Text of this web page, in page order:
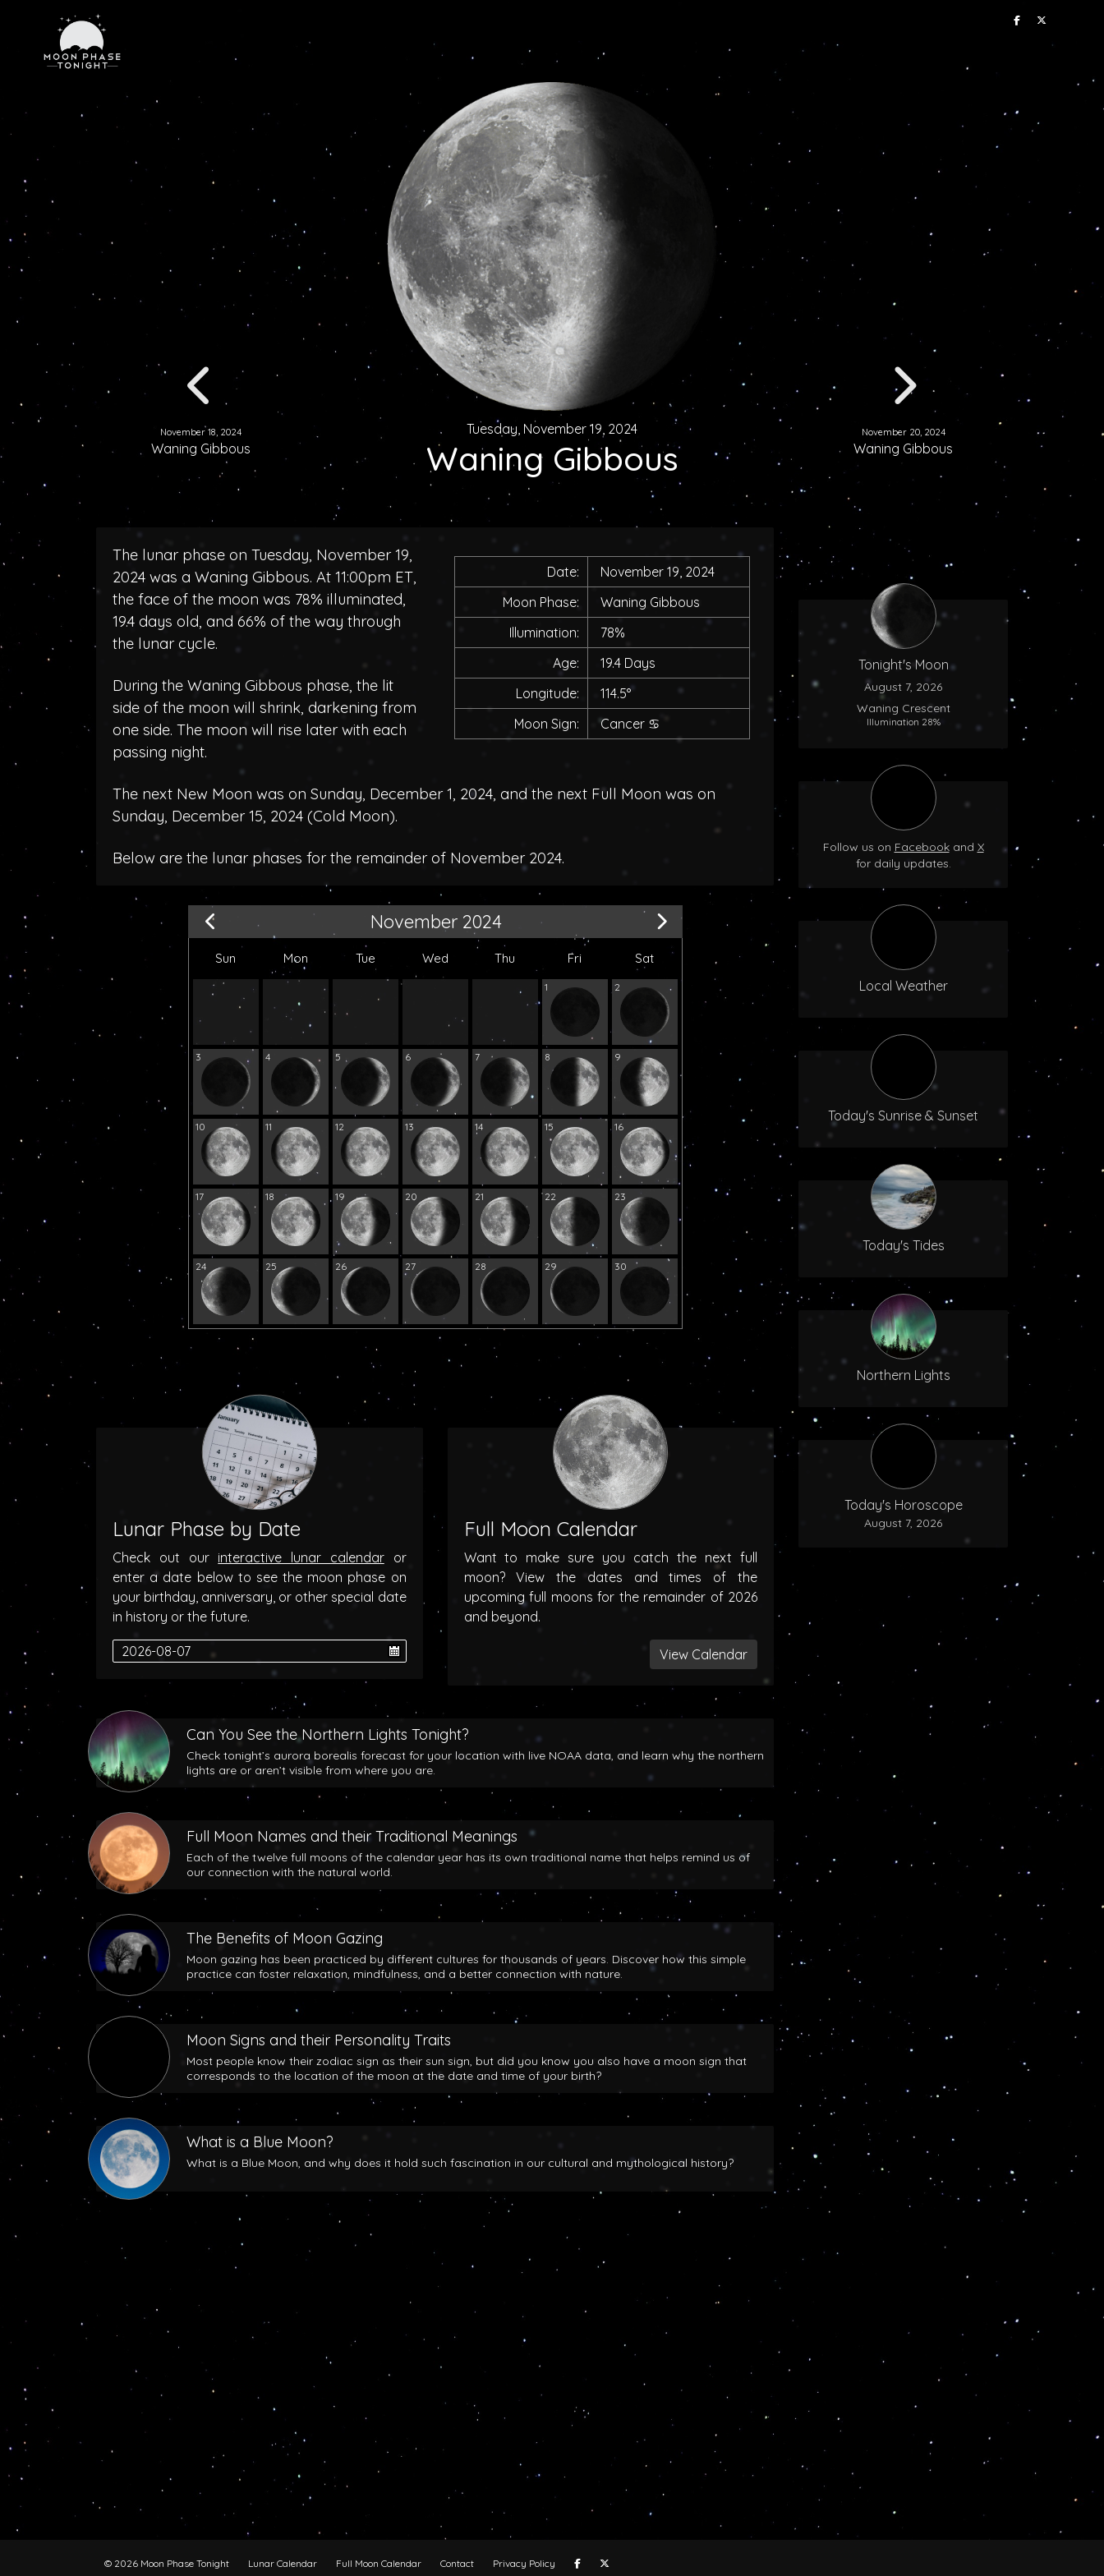
November 18, 2024
Waning Gibbous
Tuesday, November 19, 2024
Waning Gibbous
November 20, 2024
Waning Gibbous
The lunar phase on Tuesday, November 19,
2024 was a Waning Gibbous. At 11:00pm ET,
the face of the moon was 78% illuminated,
19.4 days old, and 66% of the way through
the lunar cycle.
During the Waning Gibbous phase, the lit
side of the moon will shrink, darkening from
one side. The moon will rise later with each
passing night.
Date:
November 19, 2024
Moon Phase:
Waning Gibbous
Illumination:
78%
Age:
19.4 Days
Longitude:
114.5°
Moon Sign:
Cancer ♋
The next New Moon was on Sunday, December 1, 2024, and the next Full Moon was on
Sunday, December 15, 2024 (Cold Moon).
Below are the lunar phases for the remainder of November 2024.
November 2024
Sun Mon Tue Wed Thu Fri Sat
1 2
3 4 5 6 7 8 9
10 11 12 13 14 15 16
17 18 19 20 21 22 23
24 25 26 27 28 29 30
Lunar Phase by Date
Check out our interactive lunar calendaror
enter a date below to see the moon phase on
your birthday, anniversary, or other special date
in history or the future.
Full Moon Calendar
Want to make sure you catch the next full
moon? View the dates and times of the
upcoming full moons for the remainder of 2026
and beyond.
View Calendar
Can You See the Northern Lights Tonight?
Check tonight’s aurora borealis forecast for your location with live NOAA data, and learn why the northern
lights are or aren’t visible from where you are.
Full Moon Names and their Traditional Meanings
Each of the twelve full moons of the calendar year has its own traditional name that helps remind us of
our connection with the natural world.
The Benefits of Moon Gazing
Moon gazing has been practiced by different cultures for thousands of years. Discover how this simple
practice can foster relaxation, mindfulness, and a better connection with nature.
Moon Signs and their Personality Traits
Most people know their zodiac sign as their sun sign, but did you know you also have a moon sign that
corresponds to the location of the moon at the date and time of your birth?
What is a Blue Moon?
What is a Blue Moon, and why does it hold such fascination in our cultural and mythological history?
Tonight's Moon
August 7, 2026
Waning Crescent
Illumination 28%
Follow us on Facebookand X
for daily updates.
Local Weather
Today's Sunrise & Sunset
Today's Tides
Northern Lights
Today's Horoscope
August 7, 2026
© 2026 Moon Phase Tonight Lunar Calendar Full Moon Calendar Contact Privacy Policy